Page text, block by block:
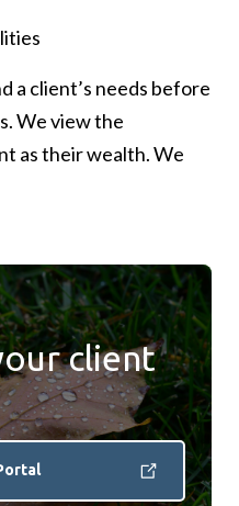
a client’s needs before
We view the
as their wealth. We
into 3 goals-
income for clients
from economic
investment
across both traditional
client